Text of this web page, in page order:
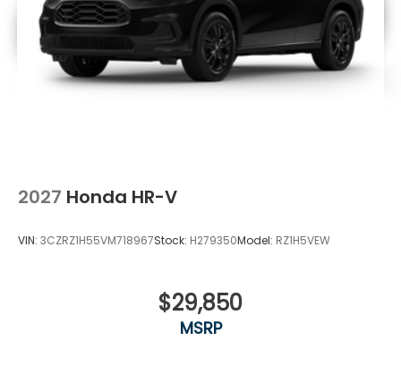
2027 Honda HR-V
VIN: 3CZRZ1H55VM718967Stock: H279350Model: RZ1H5VEW
$29,850
MSRP